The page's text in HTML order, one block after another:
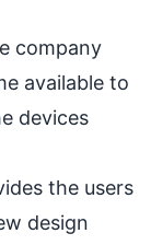
company
available to
devices
the users
design